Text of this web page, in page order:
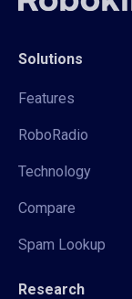
Solutions
Features
RoboRadio
Technology
Compare
Spam Lookup
Research